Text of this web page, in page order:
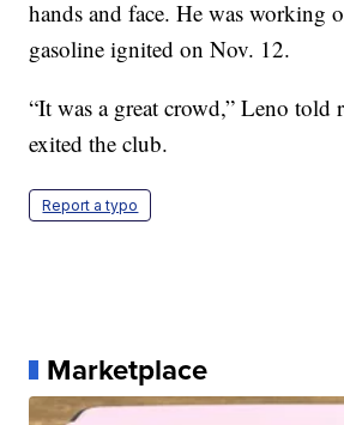
hands and face. He was working
gasoline ignited on Nov. 12.
“It was a great crowd,” Leno told
exited the club.
Report a typo
Marketplace